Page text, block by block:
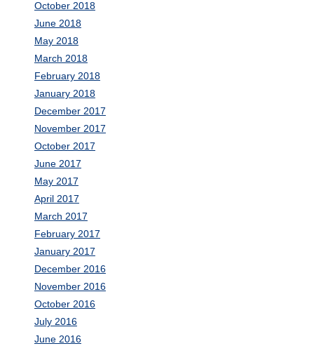
October 2018
June 2018
May 2018
March 2018
February 2018
January 2018
December 2017
November 2017
October 2017
June 2017
May 2017
April 2017
March 2017
February 2017
January 2017
December 2016
November 2016
October 2016
July 2016
June 2016